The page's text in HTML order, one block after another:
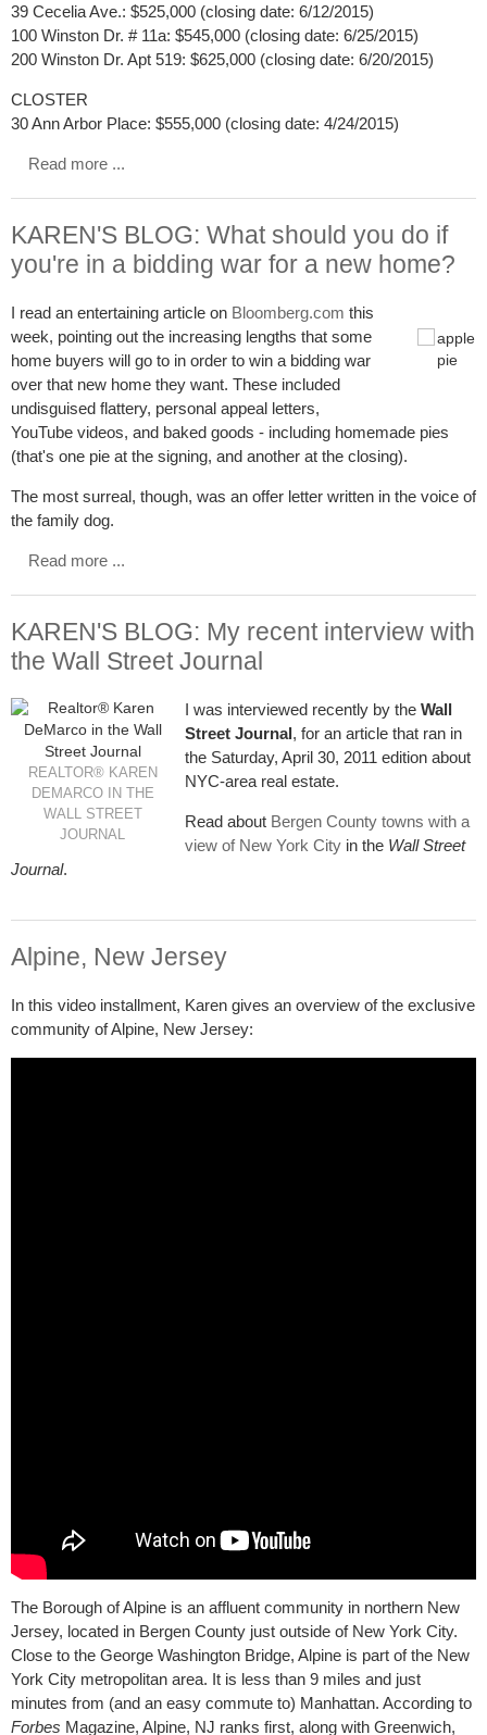
39 Cecelia Ave.: $525,000 (closing date: 6/12/2015)
100 Winston Dr. # 11a: $545,000 (closing date: 6/25/2015)
200 Winston Dr. Apt 519: $625,000 (closing date: 6/20/2015)
CLOSTER
30 Ann Arbor Place: $555,000 (closing date: 4/24/2015)
Read more ...
KAREN'S BLOG: What should you do if
you're in a bidding war for a new home?
I read an entertaining article on Bloomberg.com this
week, pointing out the increasing lengths that some
home buyers will go to in order to win a bidding war
over that new home they want. These included
undisguised flattery, personal appeal letters,
YouTube videos, and baked goods - including homemade pies
(that's one pie at the signing, and another at the closing).
The most surreal, though, was an offer letter written in the voice of
the family dog.
Read more ...
KAREN'S BLOG: My recent interview with
the Wall Street Journal
REALTOR® KAREN
DEMARCO IN THE
WALL STREET
JOURNAL
I was interviewed recently by the Wall
Street Journal, for an article that ran in
the Saturday, April 30, 2011 edition about
NYC-area real estate.
Read about Bergen County towns with a
view of New York City in the Wall Street
Journal.
Alpine, New Jersey
In this video installment, Karen gives an overview of the exclusive
community of Alpine, New Jersey:
The Borough of Alpine is an affluent community in northern New
Jersey, located in Bergen County just outside of New York City.
Close to the George Washington Bridge, Alpine is part of the New
York City metropolitan area. It is less than 9 miles and just
minutes from (and an easy commute to) Manhattan. According to
Forbes Magazine, Alpine, NJ ranks first, along with Greenwich,